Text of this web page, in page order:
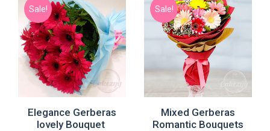
Sale!
Elegance Gerberas
lovely Bouquet
Sale!
Mixed Gerberas
Romantic Bouquets